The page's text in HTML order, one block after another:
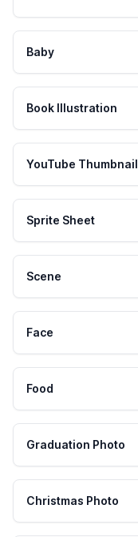
Baby
Book Illustration
YouTube Thumbnail
Sprite Sheet
Scene
Face
Food
Graduation Photo
Christmas Photo